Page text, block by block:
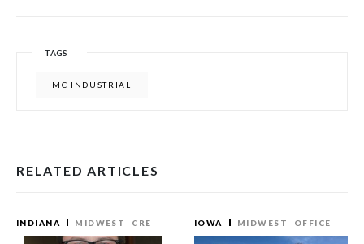
TAGS
MC INDUSTRIAL
RELATED ARTICLES
INDIANA MIDWEST CRE IOWA MIDWEST OFFICE